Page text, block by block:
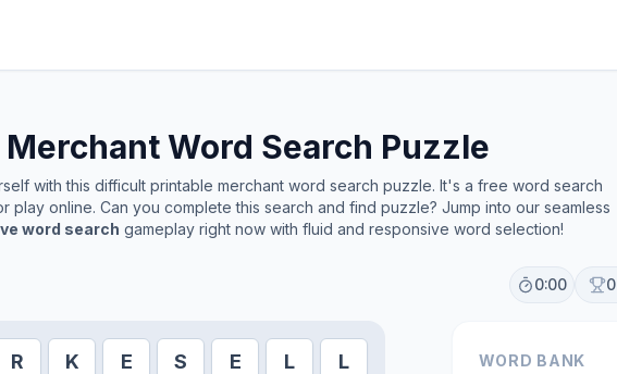
MerchantWord Search Puzzle
with this difficult printable merchant word search puzzle. It's a free word search
play online. Can you complete this search and find puzzle? Jump into our seamless
word search gameplay right now with fluid and responsive word selection!
0:00 0
R K E S E L L WORD BANK